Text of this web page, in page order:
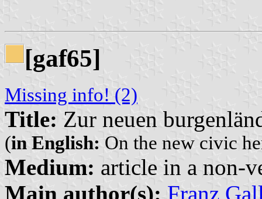
[gaf65]
Missing info! (2)
Title: Zur neuen
(in English: On the new civic
Medium: article in a non-
Main author(s): Franz